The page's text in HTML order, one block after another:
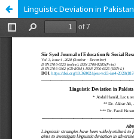
Linguistic Deviation in